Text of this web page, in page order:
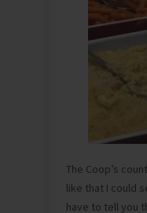
The Coop’s
like that I could
have to tell you